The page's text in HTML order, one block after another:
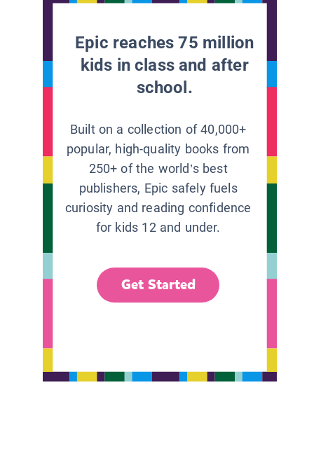
Epic reaches 75 million
kids in class and after
school.
Built on a collection of 40,000+
popular, high-quality books from
250+ of the world’s best
publishers, Epic safely fuels
curiosity and reading confidence
for kids 12 and under.
Get Started